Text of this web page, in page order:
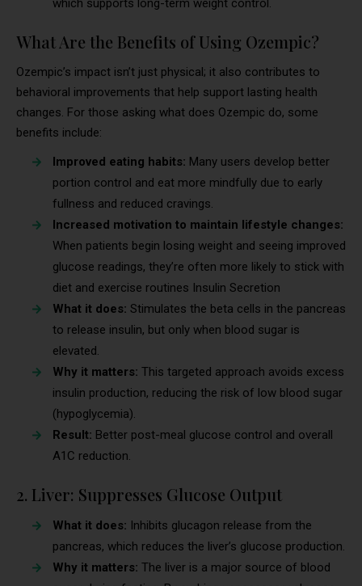
which supports long-term weight control.
What Are the Benefits of Using Ozempic?
Ozempic’s impact isn’t just physical; it also contributes to
behavioral improvements that help support lasting health
changes. For those asking what does Ozempic do, some
benefits include:
Improved eating habits: Many users develop better
portion control and eat more mindfully due to early
fullness and reduced cravings.
Increased motivation to maintain lifestyle changes:
When patients begin losing weight and seeing improved
glucose readings, they’re often more likely to stick with
diet and exercise routines Insulin Secretion
What it does: Stimulates the beta cells in the pancreas
to release insulin, but only when blood sugar is
elevated.
Why it matters: This targeted approach avoids excess
insulin production, reducing the risk of low blood sugar
(hypoglycemia).
Result: Better post-meal glucose control and overall
A1C reduction.
2. Liver: Suppresses Glucose Output
What it does: Inhibits glucagon release from the
pancreas, which reduces the liver’s glucose production.
Why it matters: The liver is a major source of blood